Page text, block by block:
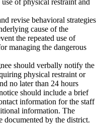
revise behavioral strategies
cause of the
the repeated use of
managing the dangerous
should verbally notify the
physical restraint or
no later than 24 hours
should include a brief
information for the staff
information. The
documented by the district.